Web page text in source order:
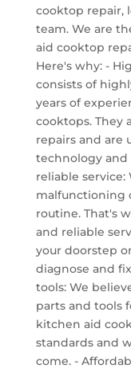
cooktop repair,
team. We are
aid cooktop
Here's why: -
consists of
years of
cooktops. They
repairs and are
technology and
reliable
malfunctioning
routine. That's
and reliable
your doorstep
diagnose and
tools: We
parts and tools
kitchen aid
standards and
come. -